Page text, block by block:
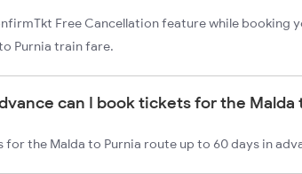
Free Cancellation feature while booking
Purnia train fare.
can I book tickets for the Malda
the Malda to Purnia route up to 60 days in